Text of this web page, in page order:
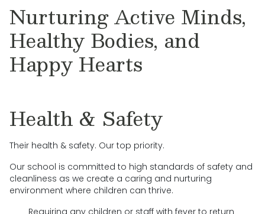
Nurturing Active Minds,
Healthy Bodies, and
Happy Hearts
Health & Safety
Their health & safety. Our top priority.
Our school is committed to high standards of safety and
cleanliness as we create a caring and nurturing
environment where children can thrive.
Requiring any children or staff with fever to return